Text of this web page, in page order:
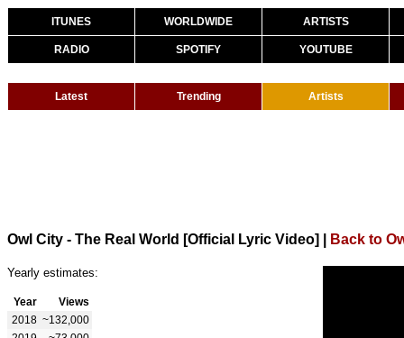
ITUNES WORLDWIDE ARTISTS
RADIO SPOTIFY YOUTUBE
Latest Trending Artists
Owl City - The Real World [Official Lyric Video] Back to
Yearly estimates:
Year
Views
2018 ~132,000